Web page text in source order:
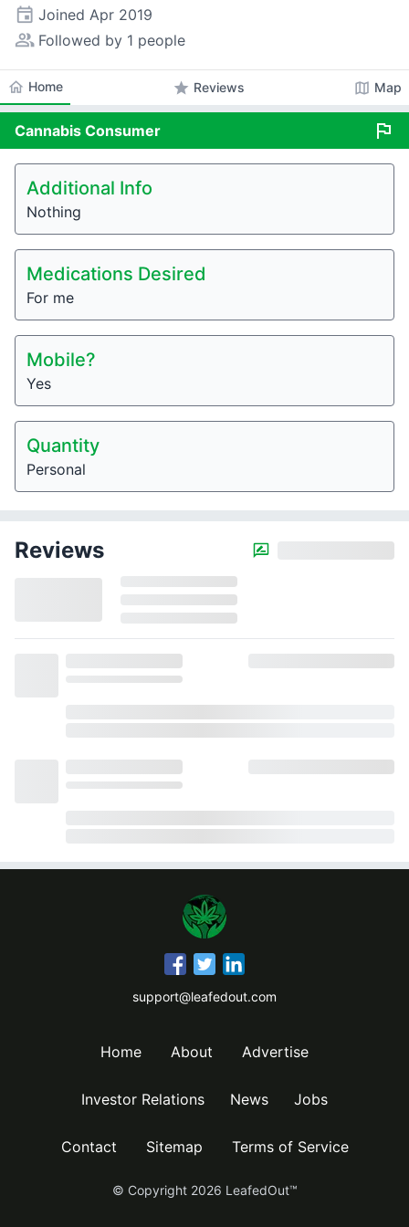
event Joined Apr 2019
people_alt Followed by 1 people
home Home star Reviews map Map
Cannabis Consumer flag
Additional Info
Nothing
Medications Desired
For me
Mobile?
Yes
Quantity
Personal
Reviews
support@leafedout.com
Home About Advertise
Investor Relations News Jobs
Contact Sitemap Terms of Service
© Copyright 2026 LeafedOut™